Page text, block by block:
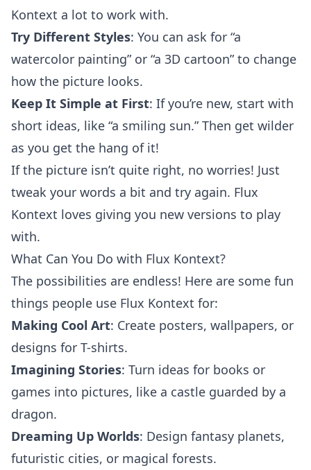
Kontext a lot to work with.
Try Different Styles: You can ask for “a
watercolor painting” or “a 3D cartoon” to change
how the picture looks.
Keep It Simple at First: If you’re new, start with
short ideas, like “a smiling sun.” Then get wilder
as you get the hang of it!
If the picture isn’t quite right, no worries! Just
tweak your words a bit and try again. Flux
Kontext loves giving you new versions to play
with.
What Can You Do with Flux Kontext?
The possibilities are endless! Here are some fun
things people use Flux Kontext for:
Making Cool Art: Create posters, wallpapers, or
designs for T-shirts.
Imagining Stories: Turn ideas for books or
games into pictures, like a castle guarded by a
dragon.
Dreaming Up Worlds: Design fantasy planets,
futuristic cities, or magical forests.